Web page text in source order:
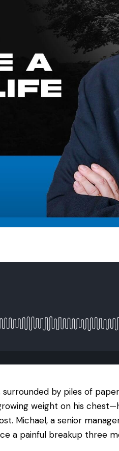
surrounded by piles of
weight on his
Michael, a senior
a painful breakup three